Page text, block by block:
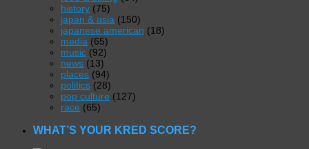
history (75)
japan & asia (150)
japanese american (18)
media (65)
music (92)
news (13)
places (94)
politics (28)
pop culture (127)
race (65)
WHAT’S YOUR KRED SCORE?